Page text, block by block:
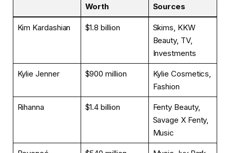
Worth Sources
Kim Kardashian $1.8 billion
Skims, KKW
Beauty, TV,
Investments
Kylie Jenner $900 million
Kylie Cosmetics,
Fashion
Rihanna $1.4 billion
Fenty Beauty,
Savage X Fenty,
Music